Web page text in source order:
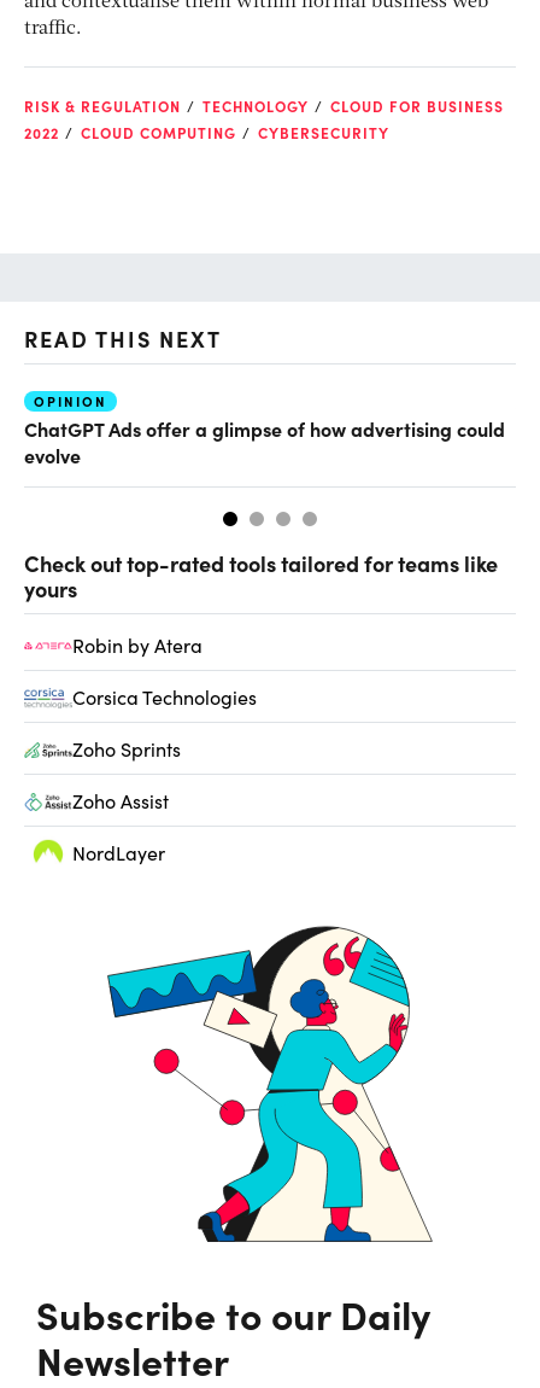
traffic.
RISK & REGULATION TECHNOLOGY
CLOUD FOR BUSINESS
2022
CLOUD COMPUTING CYBERSECURITY
READ THIS NEXT
OPINION
ChatGPT Ads offer a glimpse of how advertising could
evolve
Check out top-rated tools tailored for teams like
yours
Robin by Atera
Corsica Technologies
Zoho Sprints
Zoho Assist
NordLayer
Subscribe to our Daily
Newsletter